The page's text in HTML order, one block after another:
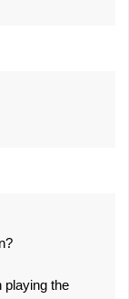
playing the